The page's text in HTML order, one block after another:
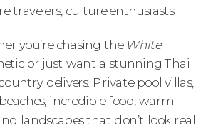
travelers, culture enthusiasts.
you’re chasing the White
or just want a stunning Thai
delivers. Private pool villas,
incredible food, warm
landscapes that don’t look real.